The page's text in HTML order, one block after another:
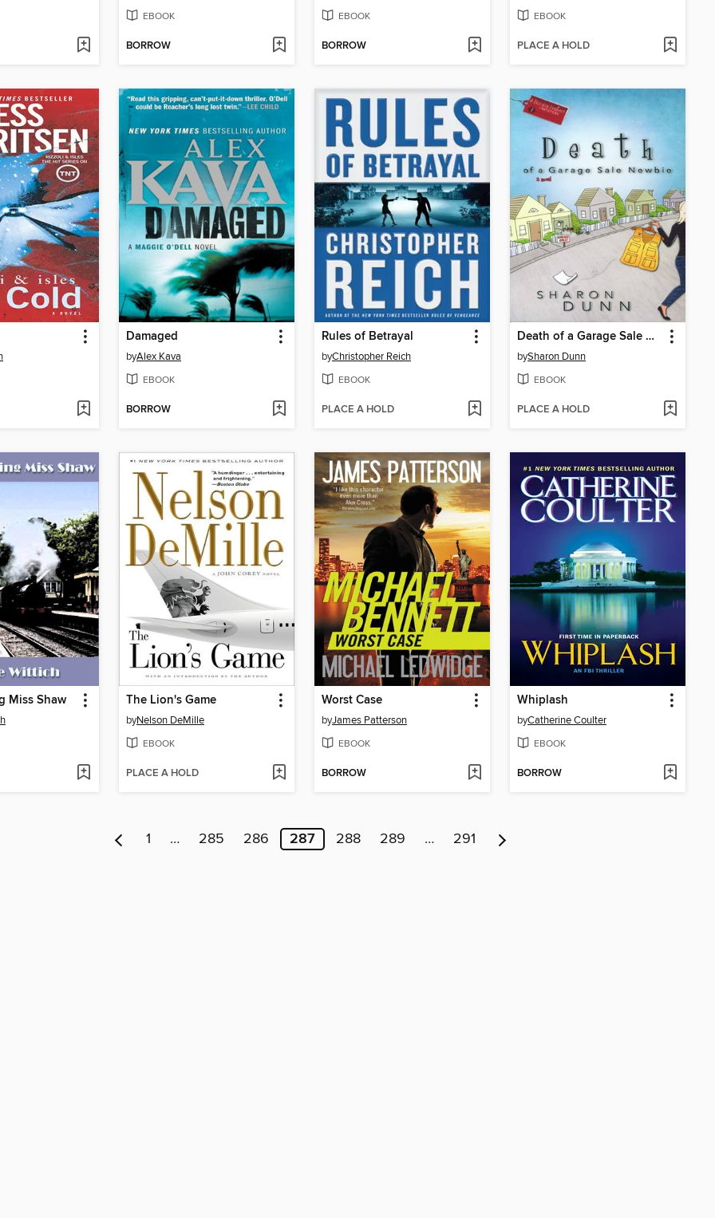
EBOOK
BORROW
EBOOK
BORROW
EBOOK
PLACE A HOLD
Damaged
byAlex Kava
EBOOK
BORROW
Rules of Betrayal
byChristopher Reich
EBOOK
PLACE A HOLD
Death of a Garage Sale Newbie
bySharon Dunn
EBOOK
PLACE A HOLD
Miss Shaw The Lion's Game
byNelson DeMille
EBOOK
PLACE A HOLD
Worst Case
byJames Patterson
EBOOK
BORROW
Whiplash
byCatherine Coulter
EBOOK
BORROW
1 … 285 286 287 288 289 … 291